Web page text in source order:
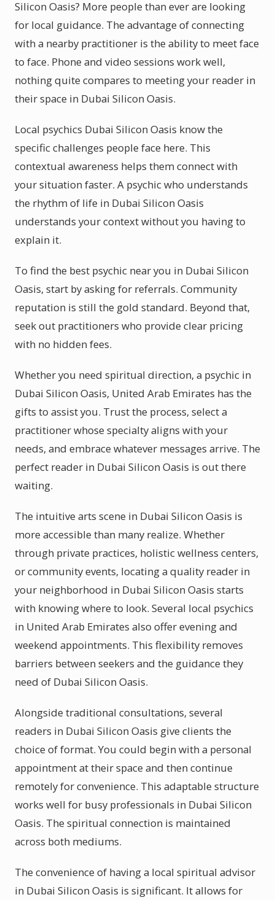
Silicon Oasis? More people than ever are looking
for local guidance. The advantage of connecting
with a nearby practitioner is the ability to meet face
to face. Phone and video sessions work well,
nothing quite compares to meeting your reader in
their space in Dubai Silicon Oasis.
Local psychics Dubai Silicon Oasis know the
specific challenges people face here. This
contextual awareness helps them connect with
your situation faster. A psychic who understands
the rhythm of life in Dubai Silicon Oasis
understands your context without you having to
explain it.
To find the best psychic near you in Dubai Silicon
Oasis, start by asking for referrals. Community
reputation is still the gold standard. Beyond that,
seek out practitioners who provide clear pricing
with no hidden fees.
Whether you need spiritual direction, a psychic in
Dubai Silicon Oasis, United Arab Emirates has the
gifts to assist you. Trust the process, select a
practitioner whose specialty aligns with your
needs, and embrace whatever messages arrive. The
perfect reader in Dubai Silicon Oasis is out there
waiting.
The intuitive arts scene in Dubai Silicon Oasis is
more accessible than many realize. Whether
through private practices, holistic wellness centers,
or community events, locating a quality reader in
your neighborhood in Dubai Silicon Oasis starts
with knowing where to look. Several local psychics
in United Arab Emirates also offer evening and
weekend appointments. This flexibility removes
barriers between seekers and the guidance they
need of Dubai Silicon Oasis.
Alongside traditional consultations, several
readers in Dubai Silicon Oasis give clients the
choice of format. You could begin with a personal
appointment at their space and then continue
remotely for convenience. This adaptable structure
works well for busy professionals in Dubai Silicon
Oasis. The spiritual connection is maintained
across both mediums.
The convenience of having a local spiritual advisor
in Dubai Silicon Oasis is significant. It allows for